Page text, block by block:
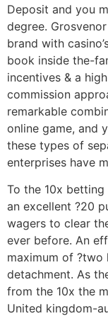
Deposit and you
degree.
brand with
book inside the-
incentives & a
commission
remarkable
online game, and
these types of
enterprises have
To the 10x
an excellent ?20
wagers to clear
ever before. An
maximum of
detachment. As
from the 10x the
United kingdom-